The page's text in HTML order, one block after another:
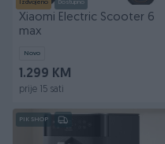
Izdvojeno Dostupno
Xiaomi Electric Scooter 6
max
Novo
1.299 KM
prije 15 sati
PIK SHOP